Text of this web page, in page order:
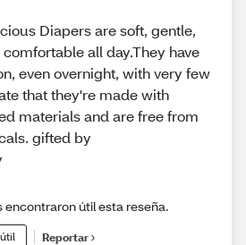
Diapers are soft, gentle,
all day.They have
even overnight, with very few
that they're made with
materials and are free from
gifted by
útil esta reseña.
Reportar